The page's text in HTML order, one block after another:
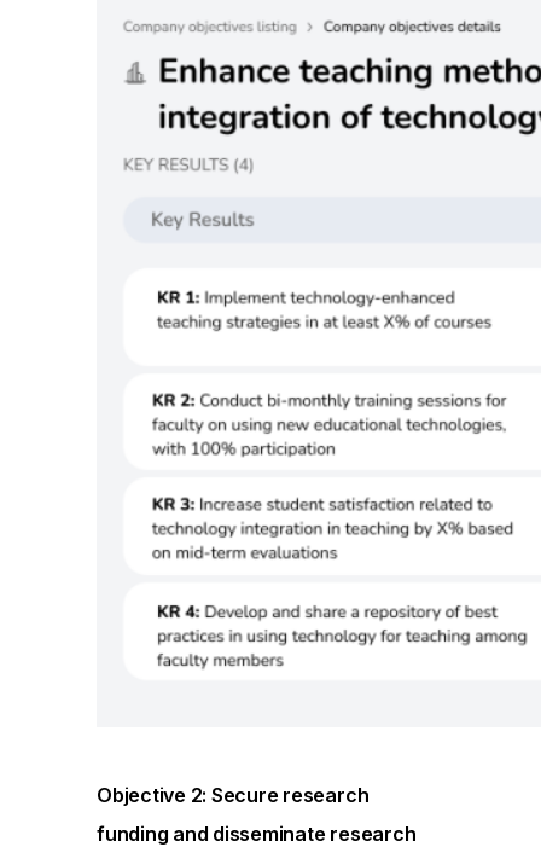
Objective 2: Secure research
funding and disseminate research